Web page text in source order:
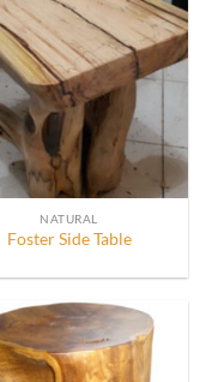
NATURAL
Foster Side Table